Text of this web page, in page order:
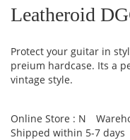
Leatheroid
Protect your guitar in
preium hardcase. Its a
vintage style.
Online Store : N
Shipped within 5-7 days